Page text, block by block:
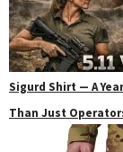
Sigurd Shirt — A
Than Just